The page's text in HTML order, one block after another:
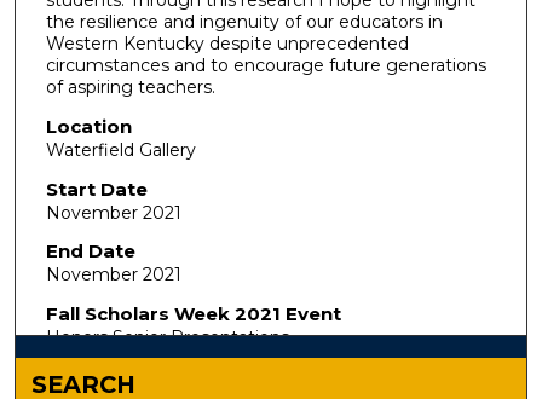
the resilience and ingenuity of our educators in
Western Kentucky despite unprecedented
circumstances and to encourage future generations
of aspiring teachers.
Location
Waterfield Gallery
Start Date
November 2021
End Date
November 2021
Fall Scholars Week 2021 Event
Honors Senior Presentations
SEARCH